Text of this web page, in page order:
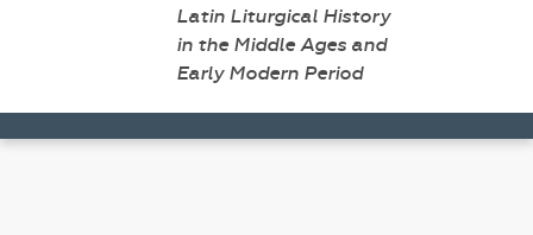
Latin Liturgical History
in the Middle Ages and
Early Modern Period